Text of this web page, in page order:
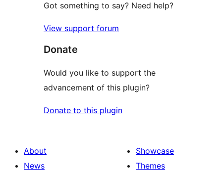
Got something to say? Need help?
View support forum
Donate
Would you like to support the
advancement of this plugin?
Donate to this plugin
About
News
Showcase
Themes